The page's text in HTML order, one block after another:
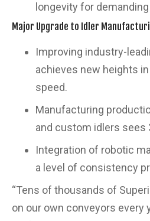
longevity for
Major Upgrade to Idler
Improving industry-
achieves new heights
speed.
Manufacturing
and custom idlers sees
Integration of robotic
a level of consistency
“Tens of thousands of
on our own conveyors every